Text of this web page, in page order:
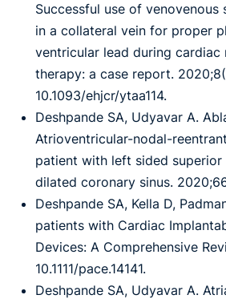
Successful use of
in a collateral vein for proper
ventricular lead during cardiac
therapy: a case report.
10.1093/ehjcr/ytaa114.
Deshpande SA, Udyavar A.
Atrioventricular-nodal-
patient with left sided superior
dilated coronary sinus.
Deshpande SA, Kella D,
patients with Cardiac
Devices: A Comprehensive
10.1111/pace.14141.
Deshpande SA, Udyavar A.